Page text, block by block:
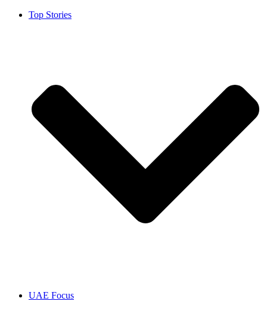
Top Stories
UAE Focus